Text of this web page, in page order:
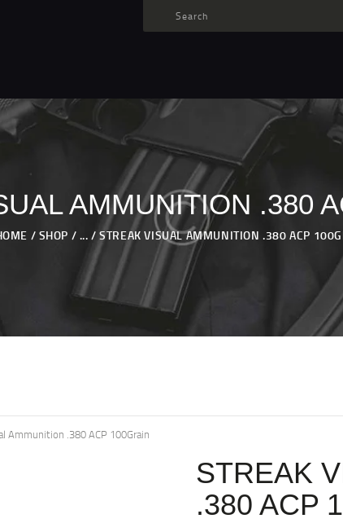
AMMUNITION .380
SHOP ... STREAK VISUAL AMMUNITION .380 ACP
TARGET AMMO
MY ACCOUNT
ABOUT US
PRIVACY POLICY
CONTACT US
Ammunition .380 ACP 100Grain
STREAK
.380 ACP